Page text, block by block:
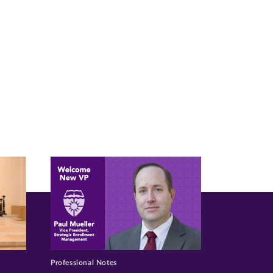
Professional Notes